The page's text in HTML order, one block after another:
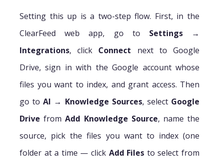
Setting this up is a two-step flow. First, in the
ClearFeed web app, go to Settings →
Integrations, click Connect next to Google
Drive, sign in with the Google account whose
files you want to index, and grant access. Then
go toAI → Knowledge Sources, select Google
Drive fromAdd Knowledge Source, name the
source, pick the files you want to index (one
folder at a time — click Add Files to select from